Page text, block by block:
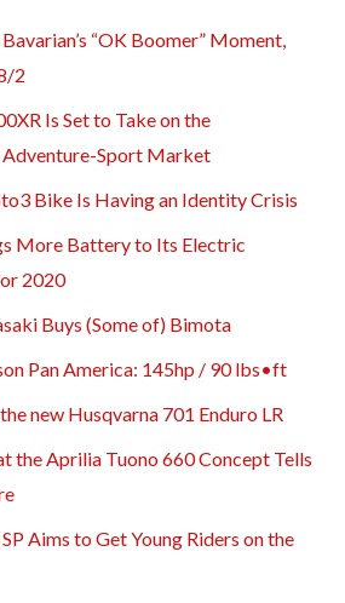
“OK Boomer” Moment,
2
Is Set to Take on the
Sport Market
Bike Is Having an Identity Crisis
More Battery to Its Electric
2020
Buys (Some of) Bimota
Pan America: 145hp / 90 lbs•ft
new Husqvarna 701 Enduro LR
the Aprilia Tuono 660 Concept Tells
Aims to Get Young Riders on the